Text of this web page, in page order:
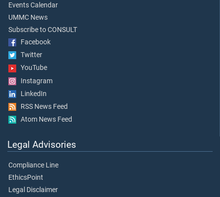
Events Calendar
UMMC News
Subscribe to CONSULT
Facebook
Twitter
YouTube
Instagram
LinkedIn
RSS News Feed
Atom News Feed
Legal Advisories
Compliance Line
EthicsPoint
Legal Disclaimer